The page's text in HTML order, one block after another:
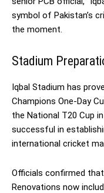
symbol of Pakistan’s
the moment.
Stadium
Iqbal Stadium has
Champions One-Day
the National T20 Cup
successful in
international cricket
Officials confirmed
Renovations now